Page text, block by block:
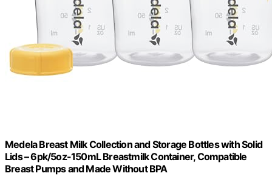
Medela Breast Milk Collection and Storage Bottles with Solid
Lids – 6pk/5oz-150mL Breastmilk Container, Compatible
Breast Pumps and Made Without BPA